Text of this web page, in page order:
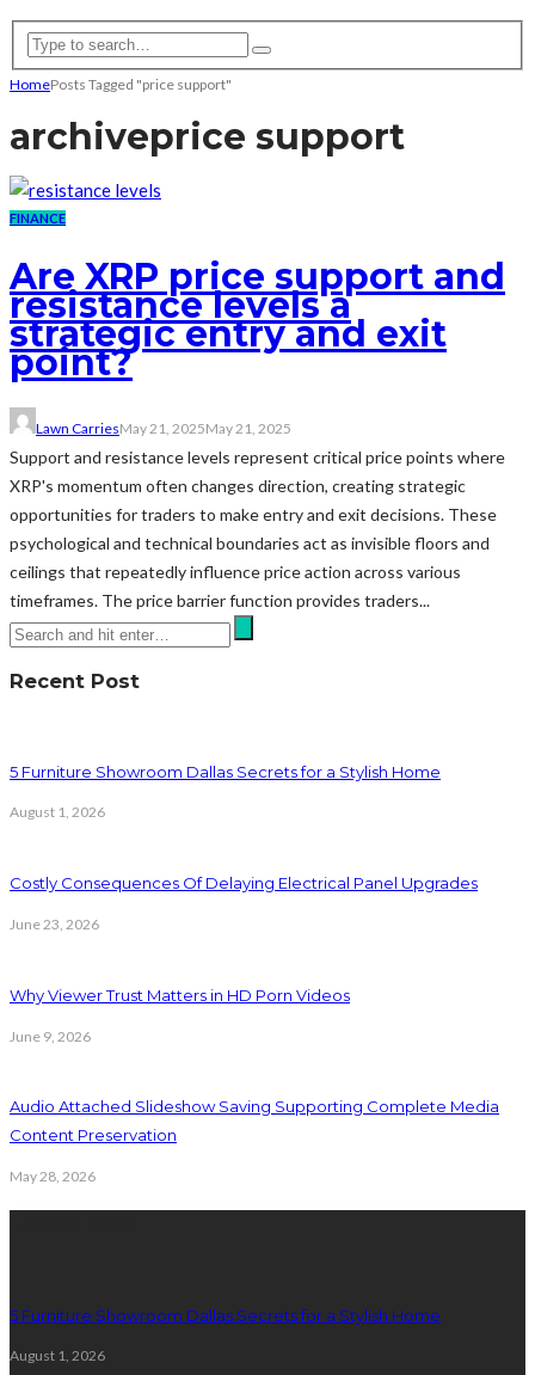
HomePosts Tagged "price support"
archiveprice support
FINANCE
Are XRP price support and
resistance levels a
strategic entry and exit
point?
Lawn CarriesMay 21, 2025May 21, 2025
Support and resistance levels represent critical price points where
XRP's momentum often changes direction, creating strategic
opportunities for traders to make entry and exit decisions. These
psychological and technical boundaries act as invisible floors and
ceilings that repeatedly influence price action across various
timeframes. The price barrier function provides traders...
Recent Post
5 Furniture Showroom Dallas Secrets for a Stylish Home
August 1, 2026
Costly Consequences Of Delaying Electrical Panel Upgrades
June 23, 2026
Why Viewer Trust Matters in HD Porn Videos
June 9, 2026
Audio Attached Slideshow Saving Supporting Complete Media
Content Preservation
May 28, 2026
5 Furniture Showroom Dallas Secrets for a Stylish Home
August 1, 2026